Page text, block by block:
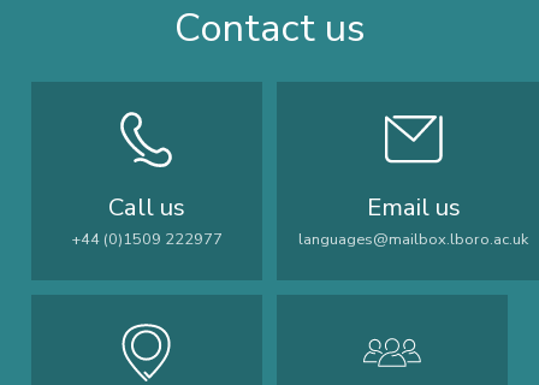
Contact us
Call us
+44 (0)1509 222977
Email us
languages@mailbox.lboro.ac.uk